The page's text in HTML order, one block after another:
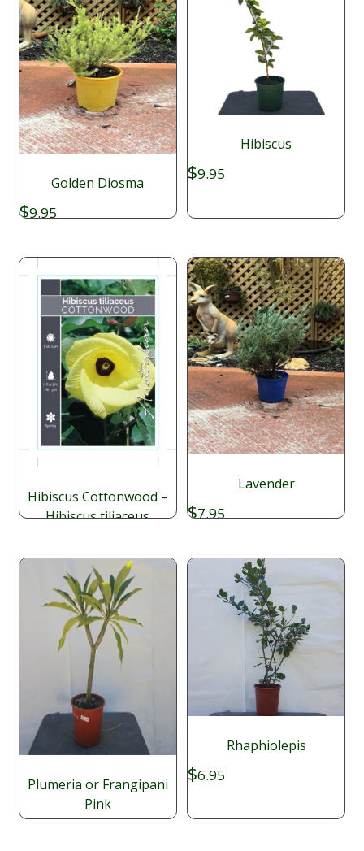
Golden Diosma
$9.95
Hibiscus
$9.95
Hibiscus Cottonwood –
Hibiscus tiliaceus
range:
$9.95
through
$49.95
Lavender
$7.95
Plumeria or Frangipani
Pink
Rhaphiolepis
$6.95